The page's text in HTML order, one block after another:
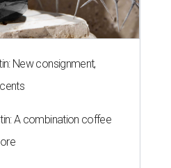
New consignment,
A combination coffee